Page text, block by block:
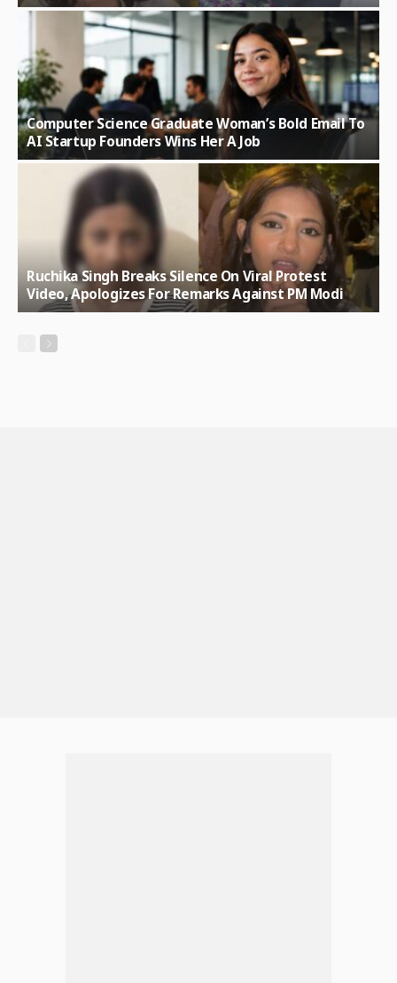
Computer Science Graduate Woman’s Bold Email To
AI Startup Founders Wins Her A Job
Ruchika Singh Breaks Silence On Viral Protest
Video, Apologizes For Remarks Against PM Modi